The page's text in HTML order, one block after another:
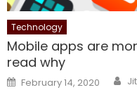
Technology
Mobile apps are
read why
Posted
on
February 14, 2020